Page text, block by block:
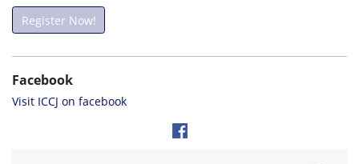
Register Now!
Facebook
Visit ICCJ on facebook